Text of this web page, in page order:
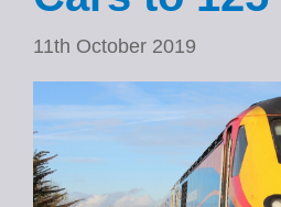
11th October 2019